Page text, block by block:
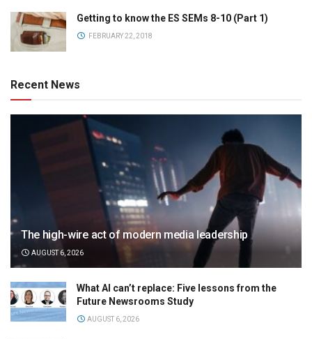
Getting to know the ES SEMs 8-10 (Part 1)
FEBRUARY 22, 2018
Recent News
The high-wire act of modern media leadership
AUGUST 6, 2026
What AI can’t replace: Five lessons from the
Future Newsrooms Study
AUGUST 6, 2026